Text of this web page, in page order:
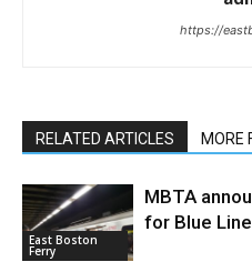
https://
RELATED ARTICLES MORE
East Boston
Ferry
MBTA
for Blue Line